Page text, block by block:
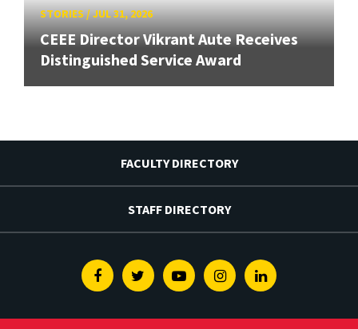
STORIES/JUL 31, 2026
CEEE Director Vikrant Aute Receives
Distinguished Service Award
FACULTY DIRECTORY
STAFF DIRECTORY
FacebookTwitterYoutubeInstagramLinkedin